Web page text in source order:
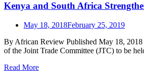
Kenya and South Africa
May 18, 2018February 25, 2019
By African Review Published May 18, 2018
of the Joint Trade Committee (JTC) to be
Read More